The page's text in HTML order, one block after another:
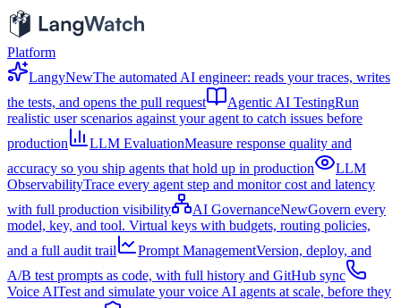
Platform
LangyNewThe automated AI engineer: reads your traces, writes
the tests, and opens the pull request
Agentic AI TestingRun
realistic user scenarios against your agent to catch issues before
production
LLM EvaluationMeasure response quality and
accuracy so you ship agents that hold up in production
LLM
ObservabilityTrace every agent step and monitor cost and latency
with full production visibility
AI GovernanceNewGovern every
model, key, and tool. Virtual keys with budgets, routing policies,
and a full audit trail
Prompt ManagementVersion, deploy, and
A/B test prompts as code, with full history and GitHub sync
Voice AITest and simulate your voice AI agents at scale, before they